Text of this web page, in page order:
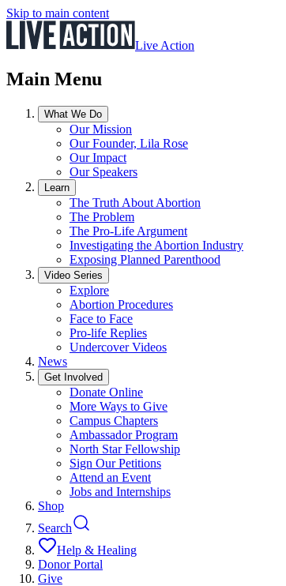
Skip to main content
Live Action
Main Menu
What We Do
Our Mission
Our Founder, Lila Rose
Our Impact
Our Speakers
Learn
The Truth About Abortion
The Problem
The Pro-Life Argument
Investigating the Abortion Industry
Exposing Planned Parenthood
Video Series
Explore
Abortion Procedures
Face to Face
Pro-life Replies
Undercover Videos
News
Get Involved
Donate Online
More Ways to Give
Campus Chapters
Ambassador Program
North Star Fellowship
Sign Our Petitions
Attend an Event
Jobs and Internships
Shop
Search
Help & Healing
Donor Portal
Give